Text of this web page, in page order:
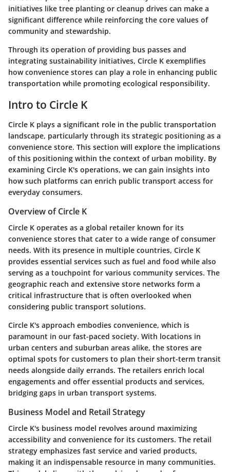
initiatives like tree planting or cleanup drives can make a
significant difference while reinforcing the core values of
community and stewardship.
Through its operation of providing bus passes and
integrating sustainability initiatives, Circle K exemplifies
how convenience stores can play a role in enhancing public
transportation while promoting ecological responsibility.
Intro to Circle K
Circle K plays a significant role in the public transportation
landscape, particularly through its strategic positioning as a
convenience store. This section will explore the implications
of this positioning within the context of urban mobility. By
examining Circle K's operations, we can gain insights into
how such platforms can enrich public transport access for
everyday consumers.
Overview of Circle K
Circle K operates as a global retailer known for its
convenience stores that cater to a wide range of consumer
needs. With its presence in multiple countries, Circle K
provides essential services such as fuel and food while also
serving as a touchpoint for various community services. The
geographic reach and extensive store networks form a
critical infrastructure that is often overlooked when
considering public transport solutions.
Circle K's approach embodies convenience, which is
paramount in our fast-paced society. With locations in
urban centers and suburban areas alike, the stores are
optimal spots for customers to plan their short-term transit
needs alongside daily errands. The retailers enrich local
engagements and offer essential products and services,
bridging gaps in urban transport systems.
Business Model and Retail Strategy
Circle K's business model revolves around maximizing
accessibility and convenience for its customers. The retail
strategy emphasizes fast service and varied products,
making it an indispensable resource in many communities.